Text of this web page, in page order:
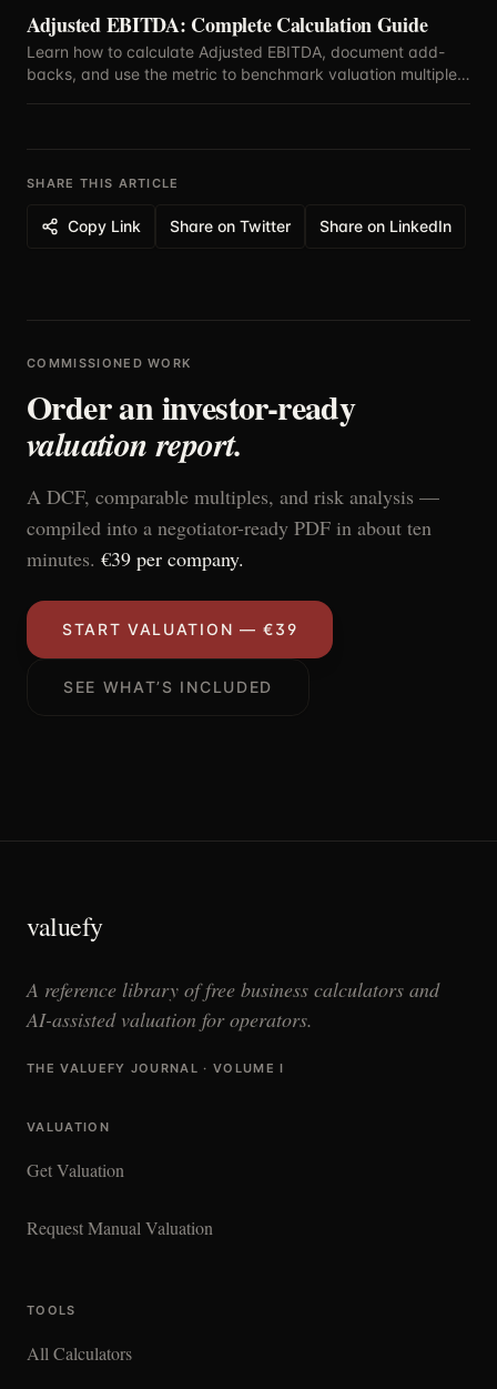
Adjusted EBITDA: Complete Calculation Guide
Learn how to calculate Adjusted EBITDA, document add-
backs, and use the metric to benchmark valuation multiples
SHARE THIS ARTICLE
Copy Link Share on Twitter Share on LinkedIn
COMMISSIONED WORK
Order an investor-ready
valuation report.
A DCF, comparable multiples, and risk analysis —
compiled into a negotiator-ready PDF in about ten
minutes. €39 per company.
START VALUATION — €39
SEE WHAT’S INCLUDED
valuefy
A reference library of free business calculators and
AI-assisted valuation for operators.
THE VALUEFY JOURNAL · VOLUME I
VALUATION
Get Valuation
Request Manual Valuation
TOOLS
All Calculators